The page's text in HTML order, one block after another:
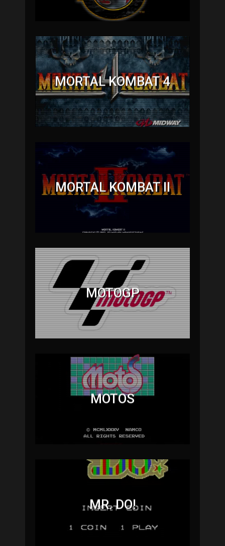
MORTAL KOMBAT 4
MORTAL KOMBAT II
MOTOGP
MOTOS
MR. DO!